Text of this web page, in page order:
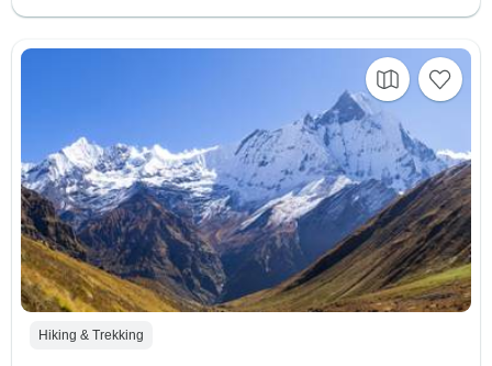
Hiking & Trekking